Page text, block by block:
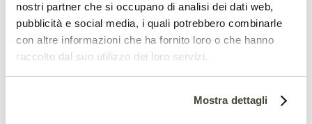
nostri partner che si occupano di analisi dei dati web,
pubblicità e social media, i quali potrebbero combinarle
con altre informazioni che ha fornito loro o che hanno
raccolto dal suo utilizzo dei loro servizi.
Mostra dettagli
Instead, the study found that the main
benefit comes fromstimulating lignin
biosynthesis, the polymer that